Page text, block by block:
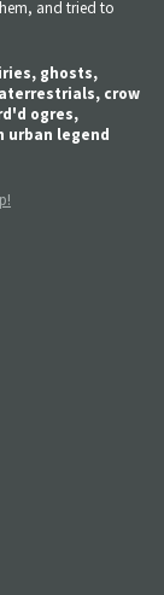
and tried to
ghosts,
crow
ogres,
urban legend